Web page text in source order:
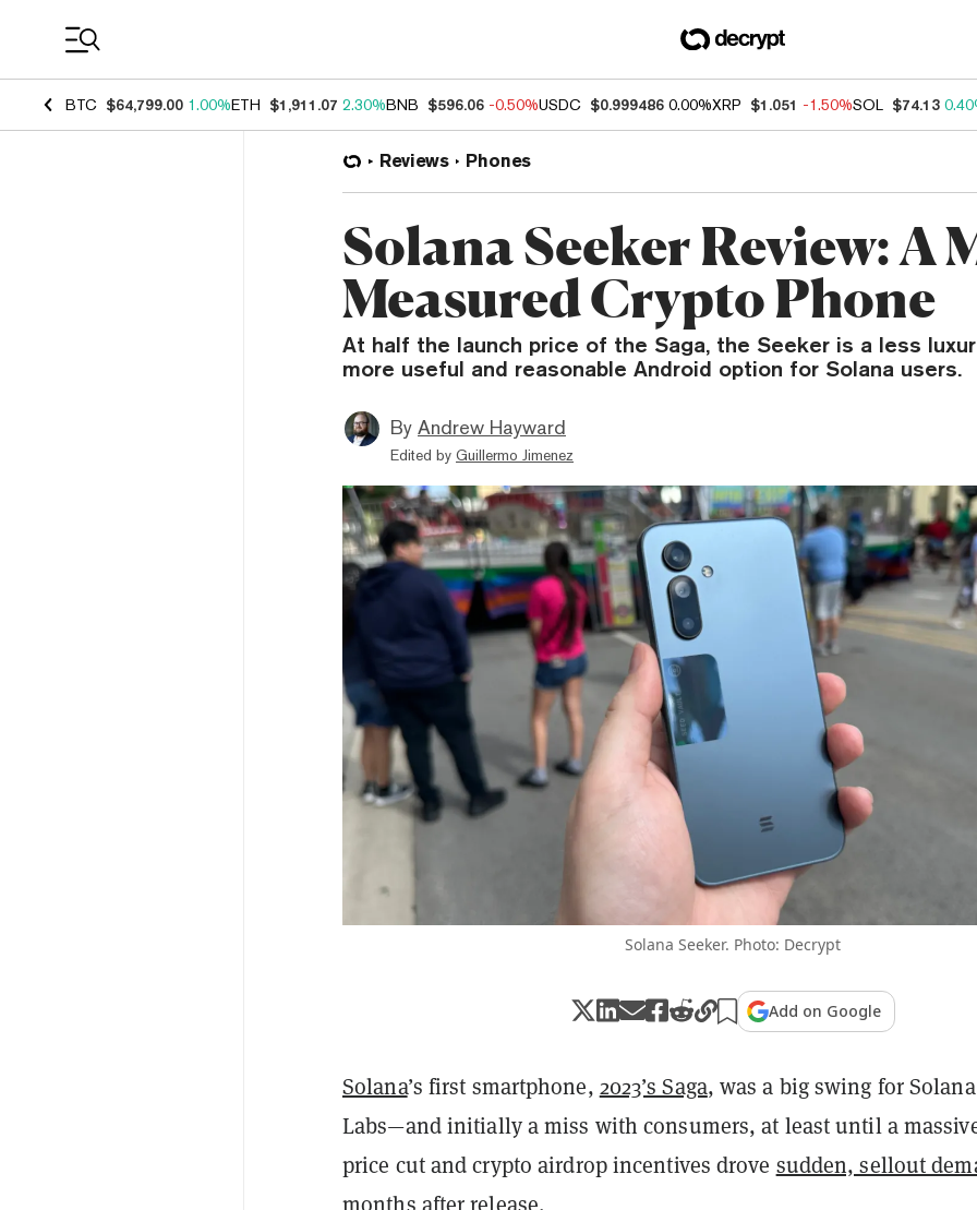
BTC $64,799.00 1.00%ETH $1,911.07 2.30%BNB $596.06 -0.50%USDC $0.999486 0.00%XRP $1.051 -1.50%SOL $74.13
Reviews Phones
Solana Seeker Review: A
Measured Crypto Phone
At half the launch price of the Saga, the Seeker is a less
more useful and reasonable Android option for Solana users.
By Andrew Hayward
Edited by Guillermo Jimenez
Solana Seeker. Photo: Decrypt
Add on Google
Solana’s first smartphone, 2023’s Saga, was a big swing for Solana
Labs—and initially a miss with consumers, at least until a
price cut and crypto airdrop incentives drove sudden, sellout
months after release.